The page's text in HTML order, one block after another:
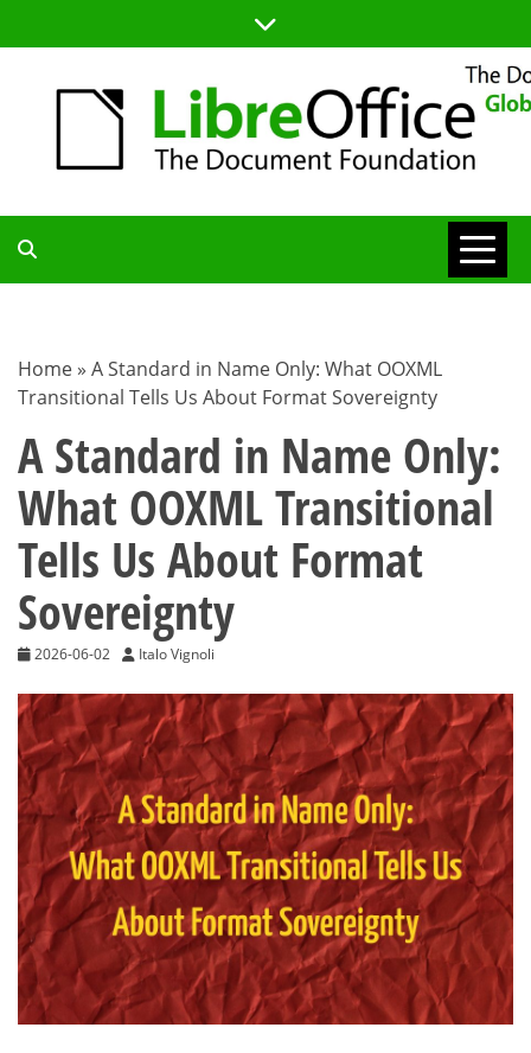
to
TDF
BLOG
Home » A Standard in Name Only: What OOXML
Transitional Tells Us About Format Sovereignty
A Standard in Name Only:
What OOXML Transitional
Tells Us About Format
Sovereignty
2026-06-02 Italo Vignoli